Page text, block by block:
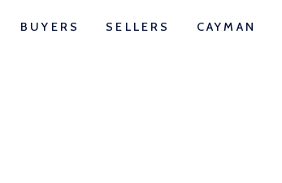
BUYERS SELLERS CAYMAN
is the